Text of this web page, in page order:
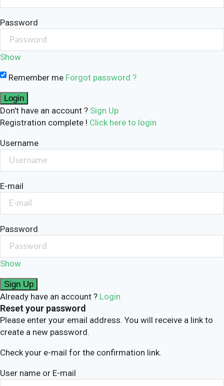
Password
Show
Remember me Forgot password ?
Don't have an account ? Sign Up
Registration complete ! Click here to login
Username
E-mail
Password
Show
Already have an account ? Login
Reset your password
Please enter your email address. You will receive a link to
create a new password.
Check your e-mail for the confirmation link.
User name or E-mail